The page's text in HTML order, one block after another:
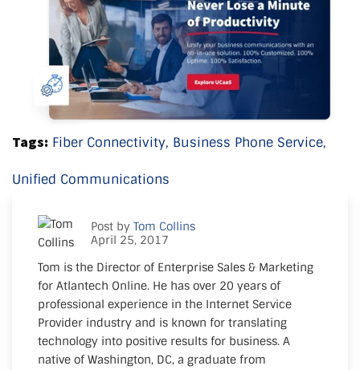
Tags: Fiber Connectivity, Business Phone Service,
Unified Communications
Post by Tom Collins
April 25, 2017
Tom is the Director of Enterprise Sales & Marketing
for Atlantech Online. He has over 20 years of
professional experience in the Internet Service
Provider industry and is known for translating
technology into positive results for business. A
native of Washington, DC, a graduate from